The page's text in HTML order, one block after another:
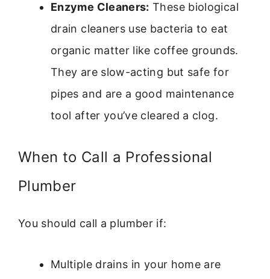
Enzyme Cleaners: These biological
drain cleaners use bacteria to eat
organic matter like coffee grounds.
They are slow-acting but safe for
pipes and are a good maintenance
tool after you’ve cleared a clog.
When to Call a Professional
Plumber
You should call a plumber if:
Multiple drains in your home are